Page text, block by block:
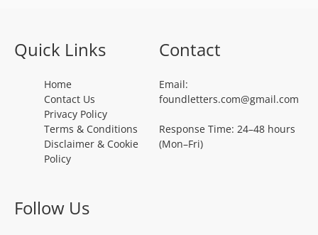
Quick Links
Home
Contact Us
Privacy Policy
Terms & Conditions
Disclaimer & Cookie
Policy
Contact
Email:
foundletters.com@gmail.com
Response Time: 24–48 hours
(Mon–Fri)
Follow Us